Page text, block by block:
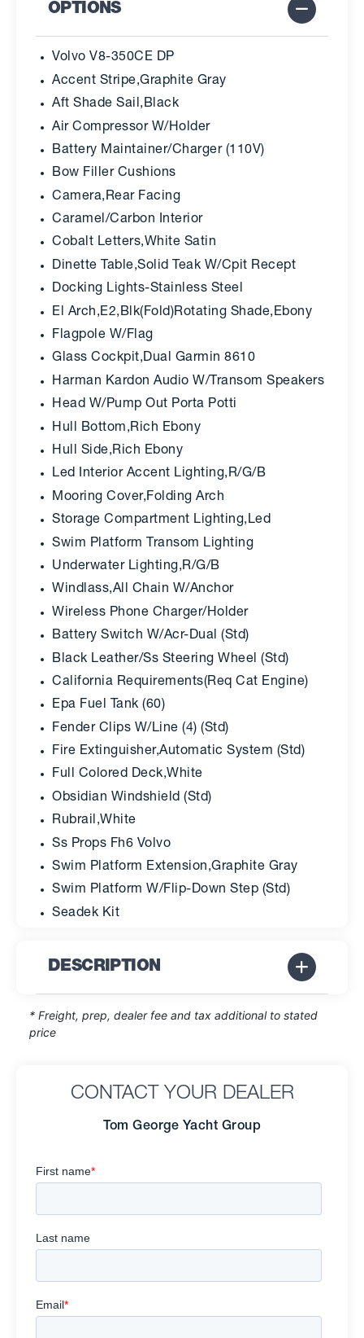
OPTIONS
Volvo V8-350CE DP
Accent Stripe,Graphite Gray
Aft Shade Sail,Black
Air Compressor W/Holder
Battery Maintainer/Charger (110V)
Bow Filler Cushions
Camera,Rear Facing
Caramel/Carbon Interior
Cobalt Letters,White Satin
Dinette Table,Solid Teak W/Cpit Recept
Docking Lights-Stainless Steel
El Arch,E2,Blk(Fold)Rotating Shade,Ebony
Flagpole W/Flag
Glass Cockpit,Dual Garmin 8610
Harman Kardon Audio W/Transom Speakers
Head W/Pump Out Porta Potti
Hull Bottom,Rich Ebony
Hull Side,Rich Ebony
Led Interior Accent Lighting,R/G/B
Mooring Cover,Folding Arch
Storage Compartment Lighting,Led
Swim Platform Transom Lighting
Underwater Lighting,R/G/B
Windlass,All Chain W/Anchor
Wireless Phone Charger/Holder
Battery Switch W/Acr-Dual (Std)
Black Leather/Ss Steering Wheel (Std)
California Requirements(Req Cat Engine)
Epa Fuel Tank (60)
Fender Clips W/Line (4) (Std)
Fire Extinguisher,Automatic System (Std)
Full Colored Deck,White
Obsidian Windshield (Std)
Rubrail,White
Ss Props Fh6 Volvo
Swim Platform Extension,Graphite Gray
Swim Platform W/Flip-Down Step (Std)
Seadek Kit
DESCRIPTION
* Freight, prep, dealer fee and tax additional to stated
price
CONTACT YOUR DEALER
Tom George Yacht Group